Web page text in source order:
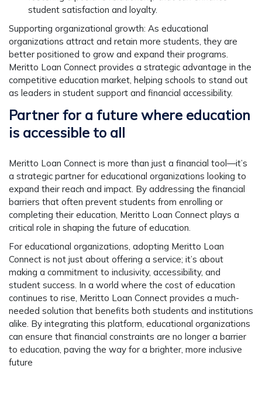
student satisfaction and loyalty.
Supporting organizational growth: As educational
organizations attract and retain more students, they are
better positioned to grow and expand their programs.
Meritto Loan Connect provides a strategic advantage in the
competitive education market, helping schools to stand out
as leaders in student support and financial accessibility.
Partner for a future where education
is accessible to all
Meritto Loan Connect is more than just a financial tool—it’s
a strategic partner for educational organizations looking to
expand their reach and impact. By addressing the financial
barriers that often prevent students from enrolling or
completing their education, Meritto Loan Connect plays a
critical role in shaping the future of education.
For educational organizations, adopting Meritto Loan
Connect is not just about offering a service; it’s about
making a commitment to inclusivity, accessibility, and
student success. In a world where the cost of education
continues to rise, Meritto Loan Connect provides a much-
needed solution that benefits both students and institutions
alike. By integrating this platform, educational organizations
can ensure that financial constraints are no longer a barrier
to education, paving the way for a brighter, more inclusive
future